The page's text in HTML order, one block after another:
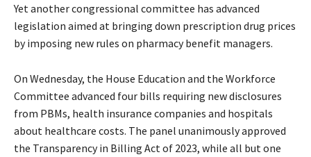
Yet another congressional committee has advanced
legislation aimed at bringing down prescription drug prices
by imposing new rules on pharmacy benefit managers.
On Wednesday, the House Education and the Workforce
Committee advanced four bills requiring new disclosures
from PBMs, health insurance companies and hospitals
about healthcare costs. The panel unanimously approved
the Transparency in Billing Act of 2023, while all but one